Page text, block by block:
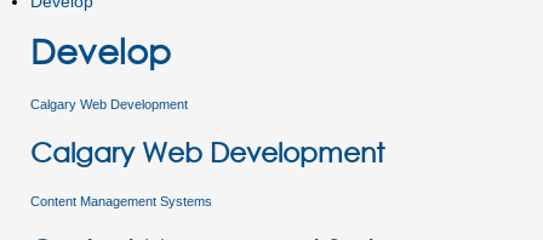
Develop
Calgary Web Development
Calgary Web Development
Content Management Systems